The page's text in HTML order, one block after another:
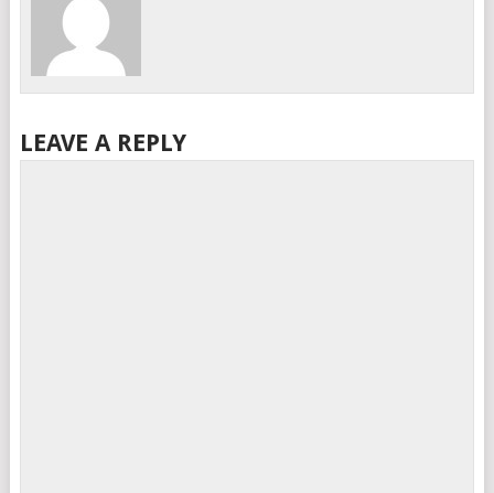
LEAVE A REPLY